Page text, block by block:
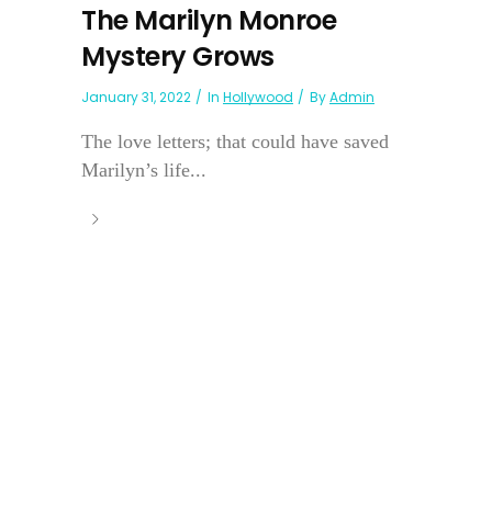
The Marilyn Monroe
Mystery Grows
January 31, 2022 In Hollywood ByAdmin
The love letters; that could have saved
Marilyn’s life...